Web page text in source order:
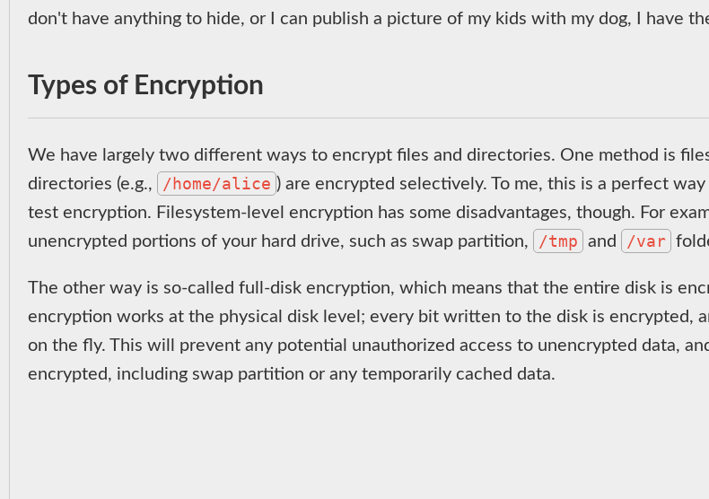
don't have anything to hide, or I can publish a picture of my kids with my dog, I have
Types of Encryption
We have largely two different ways to encrypt files and directories. One method is
directories (e.g.,
/home/alice ) are encrypted selectively. To me, this is a perfect
test encryption. Filesystem-level encryption has some disadvantages, though. For
unencrypted portions of your hard drive, such as swap partition,
/tmp and /var
The other way is so-called full-disk encryption, which means that the entire disk is
encryption works at the physical disk level; every bit written to the disk is encrypted,
on the fly. This will prevent any potential unauthorized access to unencrypted data,
encrypted, including swap partition or any temporarily cached data.